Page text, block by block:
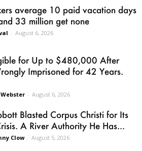
average 10 paid vacation days
33 million get none
- August 6, 2026
for Up to $480,000 After
Imprisoned for 42 Years.
- August 6, 2026
Blasted Corpus Christi for Its
A River Authority He Has...
Clow - August 5, 2026